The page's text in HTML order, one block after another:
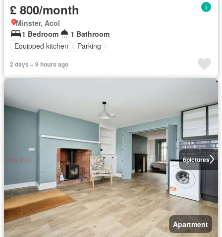
£ 800/month
Minster, Acol
1 Bedroom
1 Bathroom
Equipped kitchen
Parking
2 days + 9 hours ago
6pictures
Apartment